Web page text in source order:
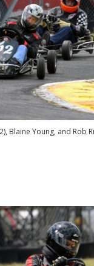
Blaine Young, and Rob